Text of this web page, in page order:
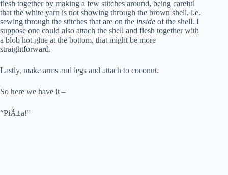
flesh together by making a few stitches around, being careful
that the white yarn is not showing through the brown shell, i.e.
sewing through the stitches that are on the inside of the shell. I
suppose one could also attach the shell and flesh together with
a blob hot glue at the bottom, that might be more
straightforward.
Lastly, make arms and legs and attach to coconut.
So here we have it –
“PiÃ±a!”